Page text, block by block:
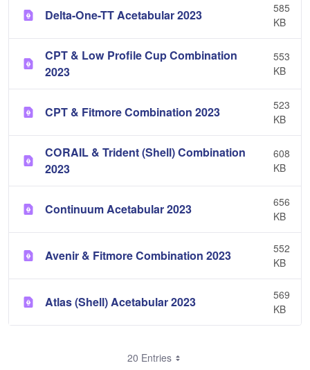
Delta-One-TT Acetabular 2023
585
KB
CPT & Low Profile Cup Combination
2023
553
KB
CPT & Fitmore Combination 2023
523
KB
CORAIL & Trident (Shell) Combination
2023
608
KB
Continuum Acetabular 2023
656
KB
Avenir & Fitmore Combination 2023
552
KB
Atlas (Shell) Acetabular 2023
569
KB
20 Entries